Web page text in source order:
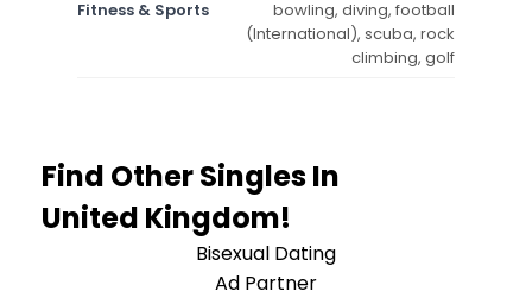
Fitness & Sports
bowling, diving, football
(International), scuba, rock
climbing, golf
Find Other Singles In
United Kingdom!
Bisexual Dating
Ad Partner